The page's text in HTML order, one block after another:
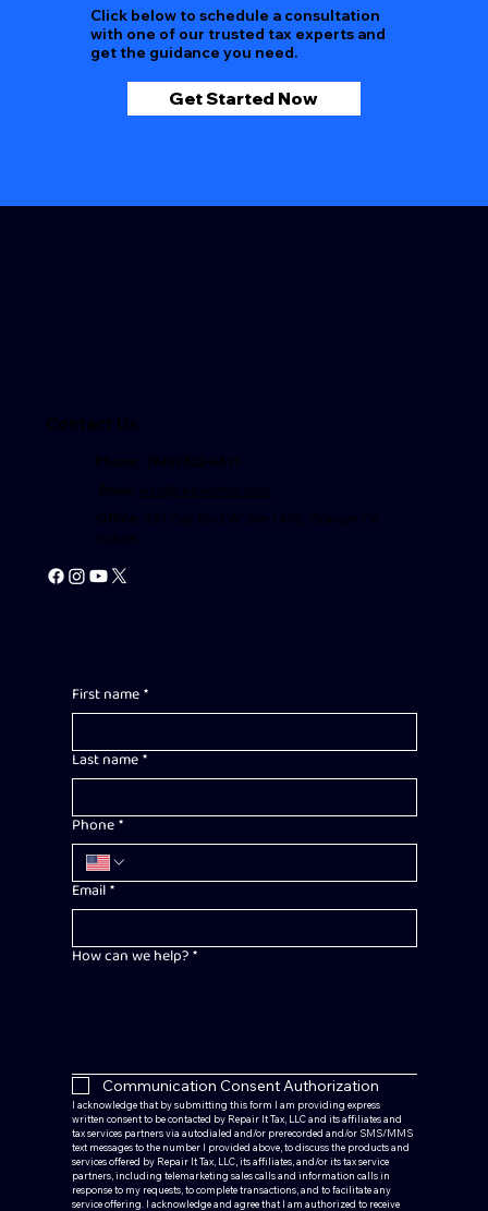
Click below to schedule a consultation
with one of our trusted tax experts and
get the guidance you need.
Get Started Now
Contact Us
Phone: (949) 522-4611
Email
info@repairittax.com
Office : 333 City Blvd W, Ste 1405, Orange CA
92868
First name*
Last name*
Phone*
Email*
How can we help?*
Communication Consent Authorization
I acknowledge that by submitting this form I am providing express
written consent to be contacted by Repair It Tax, LLC and its affiliates and
tax services partners via autodialed and/or prerecorded and/or SMS/MMS
text messages to the number I provided above, to discuss the products and
services offered by Repair It Tax, LLC, its affiliates, and/or its tax service
partners, including telemarketing sales calls and information calls in
response to my requests, to complete transactions, and to facilitate any
service offering. I acknowledge and agree that I am authorized to receive